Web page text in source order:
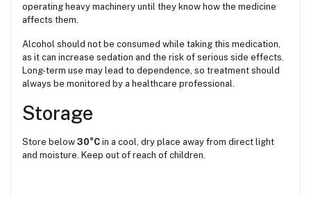
operating heavy machinery until they know how the medicine
affects them.
Alcohol should not be consumed while taking this medication,
as it can increase sedation and the risk of serious side effects.
Long-term use may lead to dependence, so treatment should
always be monitored by a healthcare professional.
Storage
Store below 30°C in a cool, dry place away from direct light
and moisture. Keep out of reach of children.